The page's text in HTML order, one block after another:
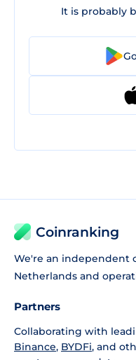
It is probably
Coinranking
We're an independent
Netherlands and
Partners
Collaborating with
Binance, BYDFi, and